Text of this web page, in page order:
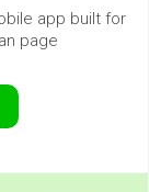
app built for
page